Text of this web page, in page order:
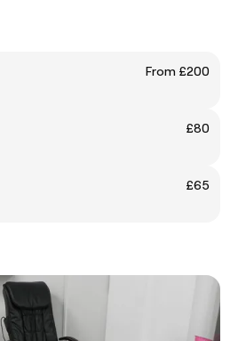
From £200
£80
£65